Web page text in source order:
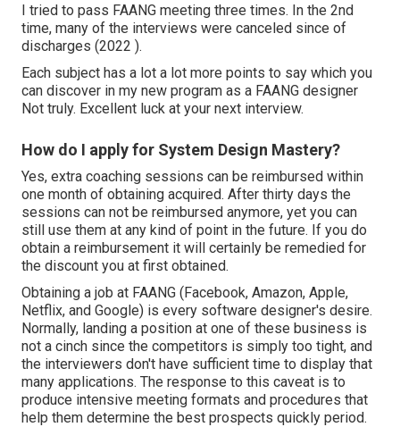
I tried to pass FAANG meeting three times. In the 2nd
time, many of the interviews were canceled since of
discharges (2022 ).
Each subject has a lot a lot more points to say which you
can discover in my new program as a FAANG designer
Not truly. Excellent luck at your next interview.
How do I apply for System Design Mastery?
Yes, extra coaching sessions can be reimbursed within
one month of obtaining acquired. After thirty days the
sessions can not be reimbursed anymore, yet you can
still use them at any kind of point in the future. If you do
obtain a reimbursement it will certainly be remedied for
the discount you at first obtained.
Obtaining a job at FAANG (Facebook, Amazon, Apple,
Netflix, and Google) is every software designer's desire.
Normally, landing a position at one of these business is
not a cinch since the competitors is simply too tight, and
the interviewers don't have sufficient time to display that
many applications. The response to this caveat is to
produce intensive meeting formats and procedures that
help them determine the best prospects quickly period.